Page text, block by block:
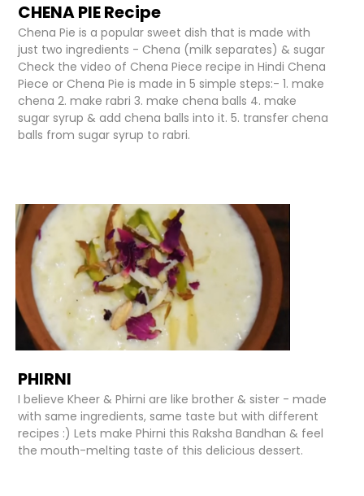
CHENA PIE Recipe
Chena Pie is a popular sweet dish that is made with
just two ingredients - Chena (milk separates) & sugar
Check the video of Chena Piece recipe in Hindi Chena
Piece or Chena Pie is made in 5 simple steps:- 1. make
chena 2. make rabri 3. make chena balls 4. make
sugar syrup & add chena balls into it. 5. transfer chena
balls from sugar syrup to rabri.
PHIRNI
I believe Kheer & Phirni are like brother & sister - made
with same ingredients, same taste but with different
recipes :) Lets make Phirni this Raksha Bandhan & feel
the mouth-melting taste of this delicious dessert.